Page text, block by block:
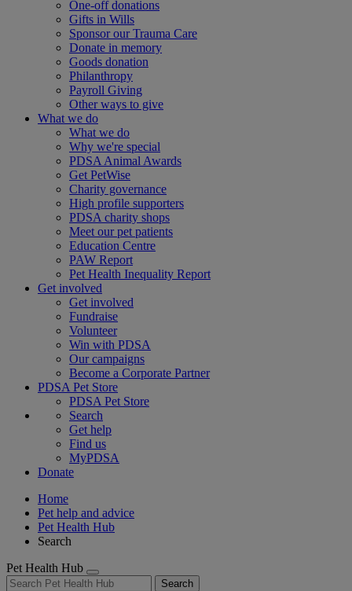
One-off donations
Gifts in Wills
Sponsor our Trauma Care
Donate in memory
Goods donation
Philanthropy
Payroll Giving
Other ways to give
What we do
What we do
Why we're special
PDSA Animal Awards
Get PetWise
Charity governance
High profile supporters
PDSA charity shops
Meet our pet patients
Education Centre
PAW Report
Pet Health Inequality Report
Get involved
Get involved
Fundraise
Volunteer
Win with PDSA
Our campaigns
Become a Corporate Partner
PDSA Pet Store
PDSA Pet Store
Search
Get help
Find us
MyPDSA
Donate
Home
Pet help and advice
Pet Health Hub
Search
Pet Health Hub
Search